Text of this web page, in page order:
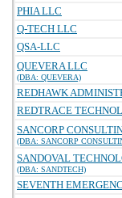
PHIA LLC
Q-TECH LLC
QSA-LLC
QUEVERA LLC
(DBA: QUEVERA)
REDHAWK
REDTRACE
SANCORP
(DBA: SANCORP
SANDOVAL
(DBA: SANDTECH)
SEVENTH